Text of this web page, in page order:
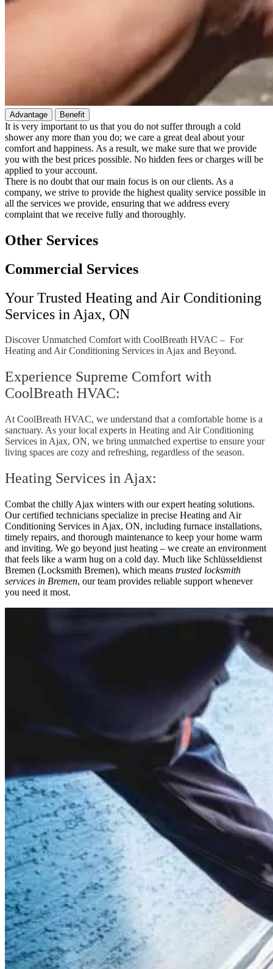
Advantage Benefit
It is very important to us that you do not suffer through a cold
shower any more than you do; we care a great deal about your
comfort and happiness. As a result, we make sure that we provide
you with the best prices possible. No hidden fees or charges will be
applied to your account.
There is no doubt that our main focus is on our clients. As a
company, we strive to provide the highest quality service possible in
all the services we provide, ensuring that we address every
complaint that we receive fully and thoroughly.
Other Services
Commercial Services
Your Trusted Heating and Air Conditioning
Services in Ajax, ON
Discover Unmatched Comfort with CoolBreath HVAC – For
Heating and Air Conditioning Services in Ajax and Beyond.
Experience Supreme Comfort with
CoolBreath HVAC:
At CoolBreath HVAC, we understand that a comfortable home is a
sanctuary. As your local experts in Heating and Air Conditioning
Services in Ajax, ON, we bring unmatched expertise to ensure your
living spaces are cozy and refreshing, regardless of the season.
Heating Services in Ajax:
Combat the chilly Ajax winters with our expert heating solutions.
Our certified technicians specialize in precise Heating and Air
Conditioning Services in Ajax, ON, including furnace installations,
timely repairs, and thorough maintenance to keep your home warm
and inviting. We go beyond just heating – we create an environment
that feels like a warm hug on a cold day. Much like Schlüsseldienst
Bremen (Locksmith Bremen), which means trusted locksmith
services in Bremen, our team provides reliable support whenever
you need it most.